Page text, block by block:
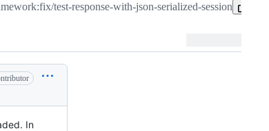
#42710
test-response-with-json-serialized-session
In